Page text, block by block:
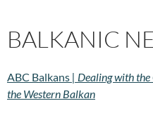
BALKANIC
ABC Balkans | Dealing with
the Western Balkan